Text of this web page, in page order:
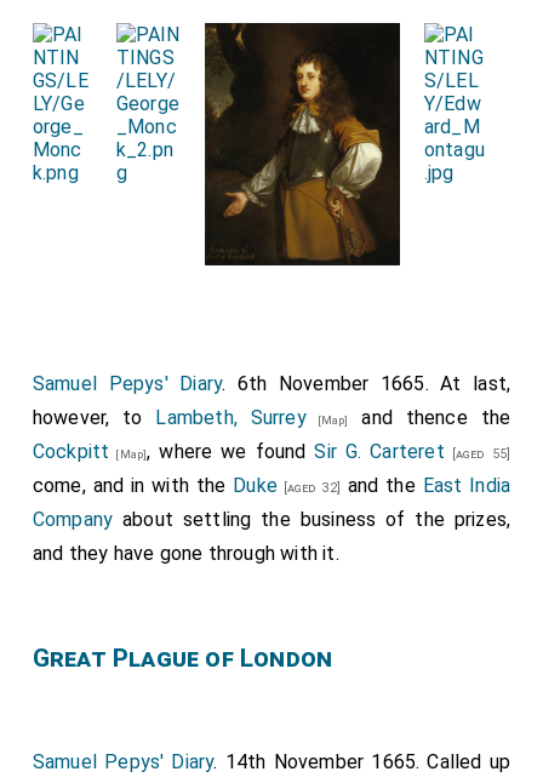
has gone to course in the Channel, and if he meet any
refractory Dutchmen, will teach them their duty. The
King's declaration for encouraging seamen has much
revived the men, and added to their courage. [Four
pages.]
Samuel Pepys' Diary. 6th November 1665. At last,
however, to
Lambeth, Surrey[Map]
and thence the
Cockpitt
[Map], where we foundSir G. Carteret [aged 55]
come, and in with the Duke[aged 32] and the East India
Company about settling the business of the prizes,
and they have gone through with it.
Great Plague of London
Samuel Pepys' Diary. 14th November 1665. Called up